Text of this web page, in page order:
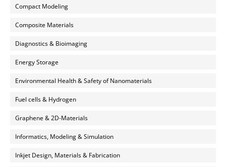
Compact Modeling
Composite Materials
Diagnostics & Bioimaging
Energy Storage
Environmental Health & Safety of Nanomaterials
Fuel cells & Hydrogen
Graphene & 2D-Materials
Informatics, Modeling & Simulation
Inkjet Design, Materials & Fabrication